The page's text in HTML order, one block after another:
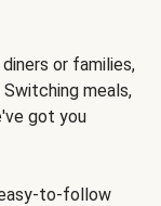
or families,
meals,
got you
to-follow